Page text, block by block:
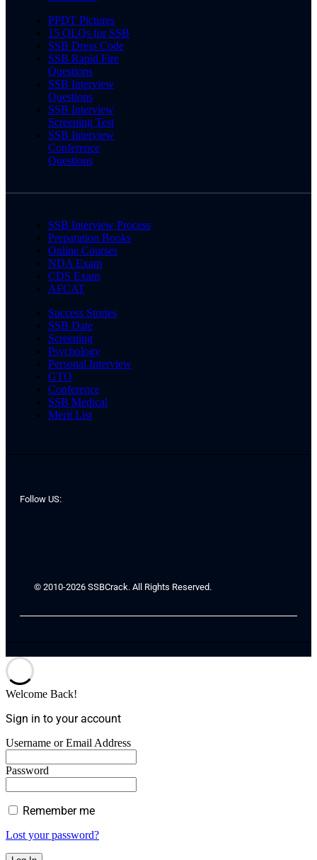
PPDT Pictures
15 OLQs for SSB
SSB Dress Code
SSB Rapid Fire
Questions
SSB Interview
Questions
SSB Interview
Screening Test
SSB Interview
Conference
Questions
SSB Interview Process
Preparation Books
Online Courses
NDA Exam
CDS Exam
AFCAT
Success Stories
SSB Date
Screening
Psychology
Personal Interview
GTO
Conference
SSB Medical
Merit List
Follow US:
© 2010-2026 SSBCrack. All Rights Reserved.
Welcome Back!
Sign in to your account
Username or Email Address
Password
Remember me
Lost your password?